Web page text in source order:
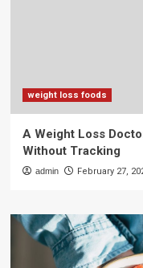
weight loss foods
A Weight Loss
Without Tracking
admin February 27,